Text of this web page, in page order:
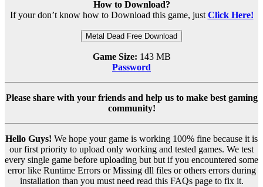
How to Download?
If your don’t know how to Download this game, just Click Here!
Metal Dead Free Download
Game Size: 143 MB
Password
Please share with your friends and help us to make best gaming
community!
Hello Guys! We hope your game is working 100% fine because it is
our first priority to upload only working and tested games. We test
every single game before uploading but but if you encountered some
error like Runtime Errors or Missing dll files or others errors during
installation than you must need read this FAQs page to fix it.